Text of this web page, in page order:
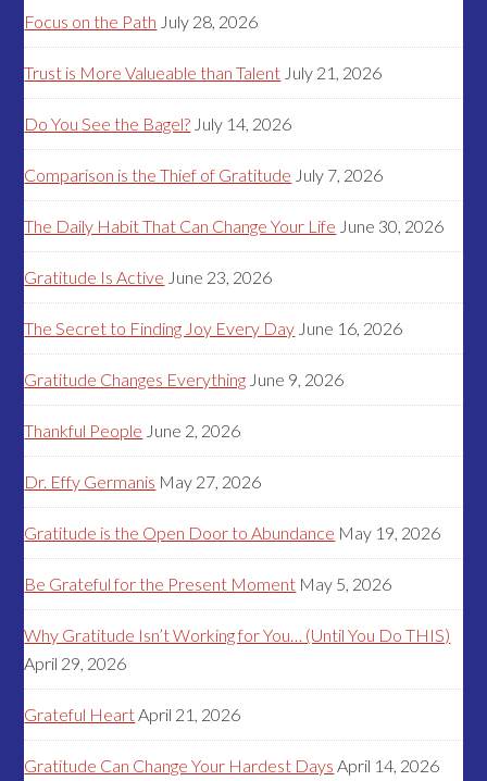
Focus on the Path July 28, 2026
Trust is More Valueable than Talent July 21, 2026
Do You See the Bagel? July 14, 2026
Comparison is the Thief of Gratitude July 7, 2026
The Daily Habit That Can Change Your Life June 30, 2026
Gratitude Is Active June 23, 2026
The Secret to Finding Joy Every Day June 16, 2026
Gratitude Changes Everything June 9, 2026
Thankful People June 2, 2026
Dr. Effy Germanis May 27, 2026
Gratitude is the Open Door to Abundance May 19, 2026
Be Grateful for the Present Moment May 5, 2026
Why Gratitude Isn’t Working for You… (Until You Do THIS)
April 29, 2026
Grateful HeartApril 21, 2026
Gratitude Can Change Your Hardest Days April 14, 2026